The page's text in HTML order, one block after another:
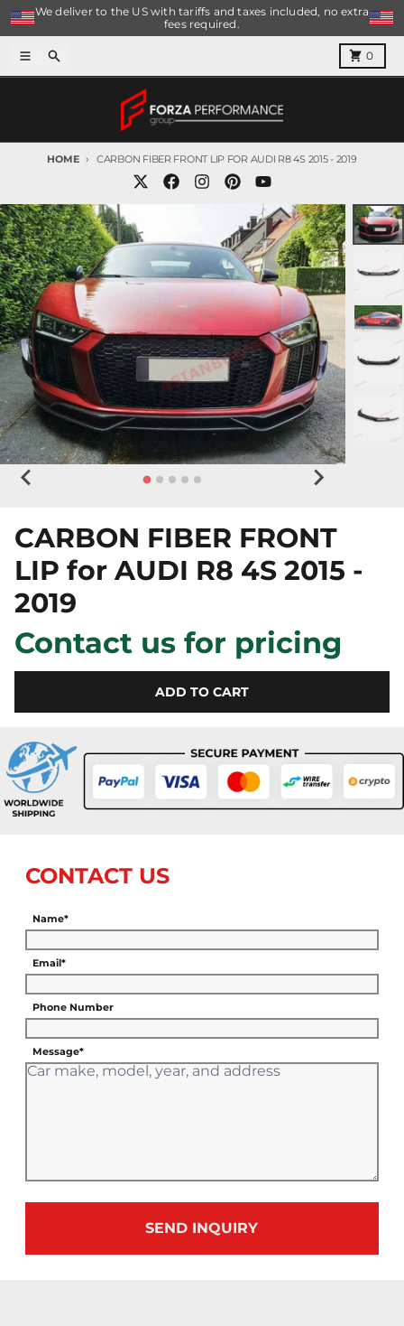
Skip to content
We deliver to the US with tariffs and taxes included, no extra
fees required.
MenuSearch 0
Cart
HOME CARBON FIBER FRONT LIP FOR AUDI R8 4S 2015 - 2019
Skip to product information
CARBON FIBER FRONT
LIP for AUDI R8 4S 2015 -
2019
Contact us for pricing
ADD TO CART
CONTACT US
Name*
Email*
Phone Number
Message*
SEND INQUIRY